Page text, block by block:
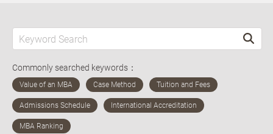
Commonly searched keywords：